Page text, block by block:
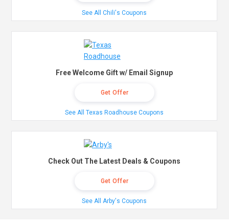
See All Chili's Coupons
Free Welcome Gift w/ Email Signup
Get Offer
See All Texas Roadhouse Coupons
Check Out The Latest Deals & Coupons
Get Offer
See All Arby's Coupons